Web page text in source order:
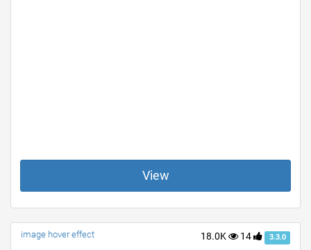
View
18.0K 14 3.3.0
image hover effect